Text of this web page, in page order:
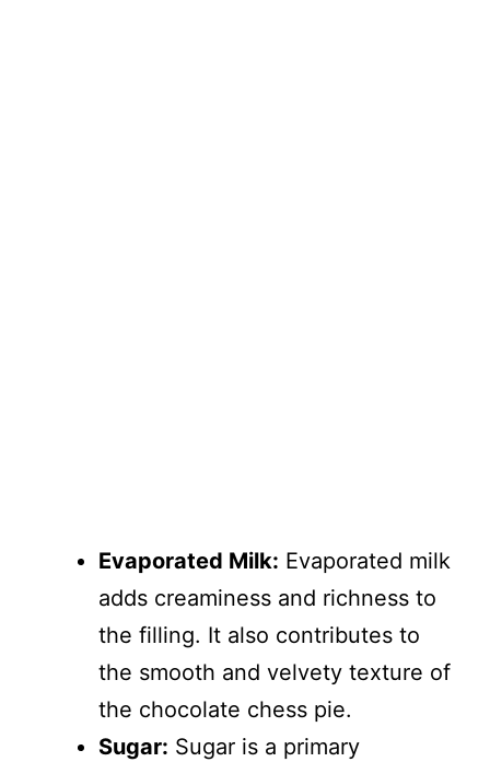
Evaporated Milk: Evaporated milk
adds creaminess and richness to
the filling. It also contributes to
the smooth and velvety texture of
the chocolate chess pie.
Sugar: Sugar is a primary